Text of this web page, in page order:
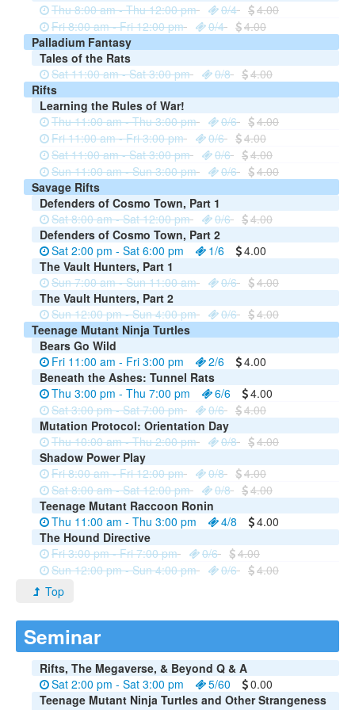
Thu 8:00 am - Thu 12:00 pm
0/4
4.00
Fri 8:00 am - Fri 12:00 pm
0/4
4.00
Palladium Fantasy
Tales of the Rats
Sat 11:00 am - Sat 3:00 pm
0/8
4.00
Rifts
Learning the Rules of War!
Thu 11:00 am - Thu 3:00 pm
0/6
4.00
Fri 11:00 am - Fri 3:00 pm
0/6
4.00
Sat 11:00 am - Sat 3:00 pm
0/6
4.00
Sun 11:00 am - Sun 3:00 pm
0/6
4.00
Savage Rifts
Defenders of Cosmo Town, Part 1
Sat 8:00 am - Sat 12:00 pm
0/6
4.00
Defenders of Cosmo Town, Part 2
Sat 2:00 pm - Sat 6:00 pm
1/6
4.00
The Vault Hunters, Part 1
Sun 7:00 am - Sun 11:00 am
0/6
4.00
The Vault Hunters, Part 2
Sun 12:00 pm - Sun 4:00 pm
0/6
4.00
Teenage Mutant Ninja Turtles
Bears Go Wild
Fri 11:00 am - Fri 3:00 pm
2/6
4.00
Beneath the Ashes: Tunnel Rats
Thu 3:00 pm - Thu 7:00 pm
6/6
4.00
Sat 3:00 pm - Sat 7:00 pm
0/6
4.00
Mutation Protocol: Orientation Day
Thu 10:00 am - Thu 2:00 pm
0/8
4.00
Shadow Power Play
Fri 8:00 am - Fri 12:00 pm
0/8
4.00
Sat 8:00 am - Sat 12:00 pm
0/8
4.00
Teenage Mutant Raccoon Ronin
Thu 11:00 am - Thu 3:00 pm
4/8
4.00
The Hound Directive
Fri 3:00 pm - Fri 7:00 pm
0/6
4.00
Sun 12:00 pm - Sun 4:00 pm
0/6
4.00
Top
Seminar
Rifts, The Megaverse, & Beyond Q & A
Sat 2:00 pm - Sat 3:00 pm
5/60
0.00
Teenage Mutant Ninja Turtles and Other Strangeness